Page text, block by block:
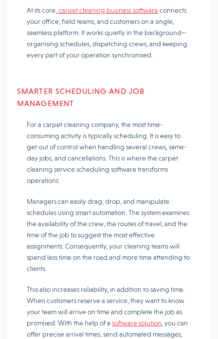
At its core, carpet cleaning business softwareconnects
your office, field teams, and customers on a single,
seamless platform. It works quietly in the background—
organising schedules, dispatching crews, and keeping
every part of your operation synchronised.
SMARTER SCHEDULING AND JOB
MANAGEMENT
For a carpet cleaning company, the most time-
consuming activity is typically scheduling. It is easy to
get out of control when handling several crews, same-
day jobs, and cancellations. This is where the carpet
cleaning service scheduling software transforms
operations.
Managers can easily drag, drop, and manipulate
schedules using smart automation. The system examines
the availability of the crew, the routes of travel, and the
time of the job to suggest the most effective
assignments. Consequently, your cleaning teams will
spend less time on the road and more time attending to
clients.
This also increases reliability, in addition to saving time.
When customers reserve a service, they want to know
your team will arrive on time and complete the job as
promised. With the help of a software solution , you can
offer precise arrival times, send automated messages,